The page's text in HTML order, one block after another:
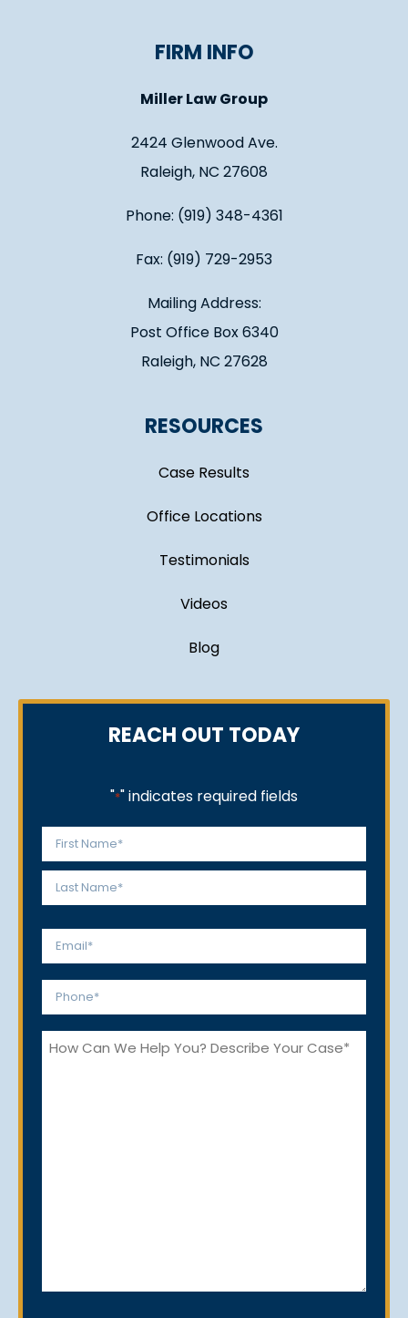
FIRM INFO
Miller Law Group
2424 Glenwood Ave.
Raleigh, NC 27608
Phone: (919) 348-4361
Fax: (919) 729-2953
Mailing Address:
Post Office Box 6340
Raleigh, NC 27628
RESOURCES
Case Results
Office Locations
Testimonials
Videos
Blog
REACH OUT TODAY
"*" indicates required fields
Name
*
First
Email
Phone
How